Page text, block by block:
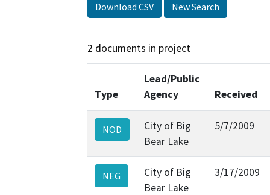
Download CSV New Search
2 documents in project
Type
Lead/Public
Agency
Received
NOD
City of Big
Bear Lake
5/7/2009
NEG
City of Big
Bear Lake
3/17/2009